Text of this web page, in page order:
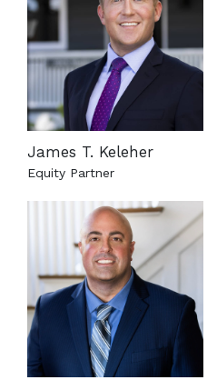
James T. Keleher
Equity Partner